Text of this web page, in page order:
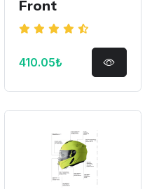
Front
410.05₺